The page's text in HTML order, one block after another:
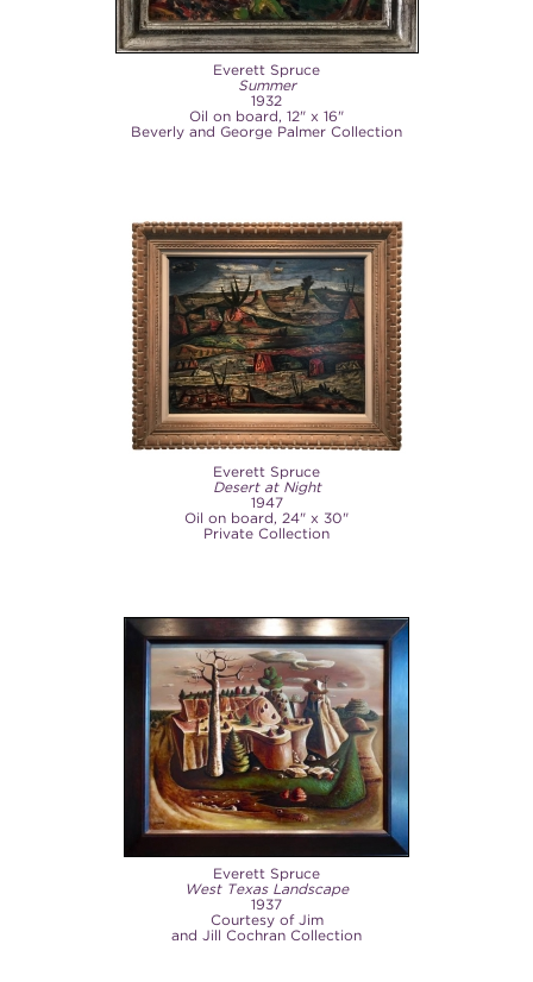
Everett Spruce
Summer
1932
Oil on board, 12" x 16"
Beverly and George Palmer Collection
Everett Spruce
Desert at Night
1947
Oil on board, 24" x 30"
Private Collection
Everett Spruce
West Texas Landscape
1937
Courtesy of Jim
and Jill Cochran Collection